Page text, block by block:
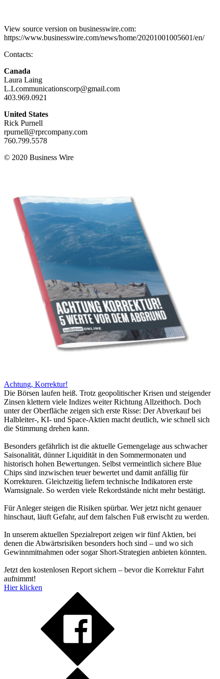
View source version on businesswire.com:
https://www.businesswire.com/news/home/20201001005601/en/
Contacts:
Canada
Laura Laing
L.Lcommunicationscorp@gmail.com
403.969.0921
United States
Rick Purnell
rpurnell@rprcompany.com
760.799.5578
© 2020 Business Wire
Achtung, Korrektur!
Die Börsen laufen heiß. Trotz geopolitischer Krisen und steigender
Zinsen klettern viele Indizes weiter Richtung Allzeithoch. Doch
unter der Oberfläche zeigen sich erste Risse: Der Abverkauf bei
Halbleiter-, KI- und Space-Aktien macht deutlich, wie schnell sich
die Stimmung drehen kann.
Besonders gefährlich ist die aktuelle Gemengelage aus schwacher
Saisonalität, dünner Liquidität in den Sommermonaten und
historisch hohen Bewertungen. Selbst vermeintlich sichere Blue
Chips sind inzwischen teuer bewertet und damit anfällig für
Korrekturen. Gleichzeitig liefern technische Indikatoren erste
Warnsignale. So werden viele Rekordstände nicht mehr bestätigt.
Für Anleger steigen die Risiken spürbar. Wer jetzt nicht genauer
hinschaut, läuft Gefahr, auf dem falschen Fuß erwischt zu werden.
In unserem aktuellen Spezialreport zeigen wir fünf Aktien, bei
denen die Abwärtsrisiken besonders hoch sind – und wo sich
Gewinnmitnahmen oder sogar Short-Strategien anbieten könnten.
Jetzt den kostenlosen Report sichern – bevor die Korrektur Fahrt
aufnimmt!
Hier klicken